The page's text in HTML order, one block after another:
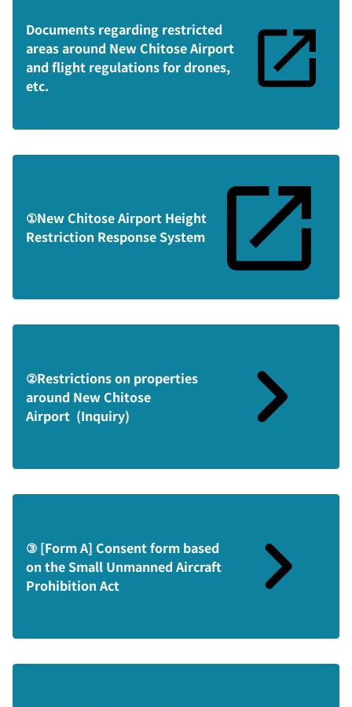
Documents regarding restricted
areas around New Chitose Airport
and flight regulations for drones,
etc.
①New Chitose Airport Height
Restriction Response System
②Restrictions on properties
around New Chitose
Airport (Inquiry)
③ [Form A] Consent form based
on the Small Unmanned Aircraft
Prohibition Act